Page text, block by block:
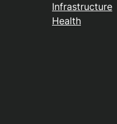
Infrastructure
Health